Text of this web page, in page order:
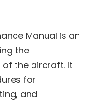
Manual is an
the
the aircraft. It
for
and